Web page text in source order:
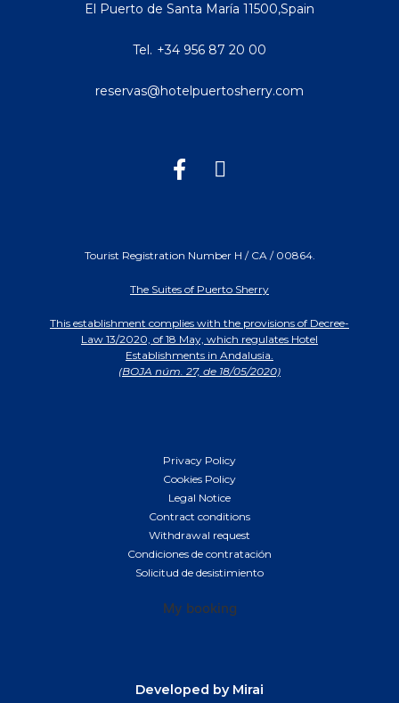
Tourist Registration Number H / CA / 00864.
The Suites of Puerto Sherry
This establishment complies with the provisions of Decree-
Law 13/2020, of 18 May, which regulates Hotel
Establishments in Andalusia.
(BOJA núm. 27, de 18/05/2020)
El Puerto de Santa María 11500,Spain
Tel. +34 956 87 20 00
reservas@hotelpuertosherry.com
Privacy Policy
Cookies Policy
Legal Notice
Contract conditions
Withdrawal request
Condiciones de contratación
Solicitud de desistimiento
My booking
Developed by Mirai